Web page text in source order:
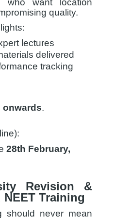
who want location
quality.
lectures
delivered
tracking
onwards.
28th February,
Revision &
NEET Training
should never mean